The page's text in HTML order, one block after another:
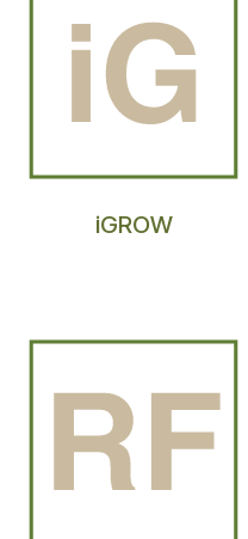
iGROW